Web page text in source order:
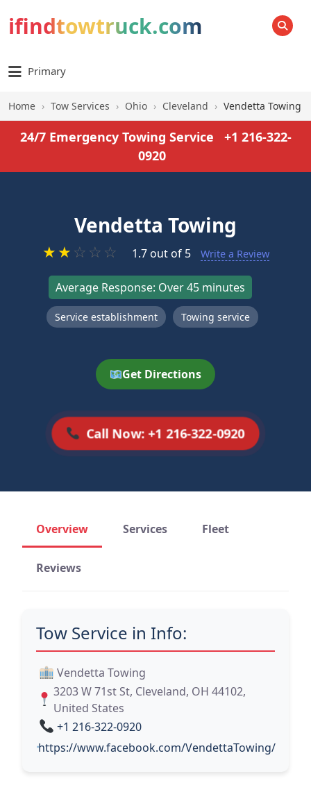
ifindtowtruck.com SEARCH
Primary
Home › Tow Services › Ohio › Cleveland › Vendetta Towing
24/7 Emergency Towing Service
+1 216-322-
0920
Vendetta Towing
★★ ☆ ☆ ☆ 1.7 out of 5 Write a Review
Average Response: Over 45 minutes
Service establishment Towing service
Get Directions
Call Now: +1 216-322-0920
Overview Services Fleet
Reviews
Tow Service in Info:
Vendetta Towing
3203 W 71st St, Cleveland, OH 44102,
United States
+1 216-322-0920
https://www.facebook.com/VendettaTowing/